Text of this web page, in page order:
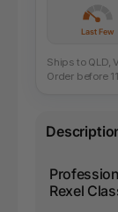
Last Few
Ships to QLD,
Order before
Rexel